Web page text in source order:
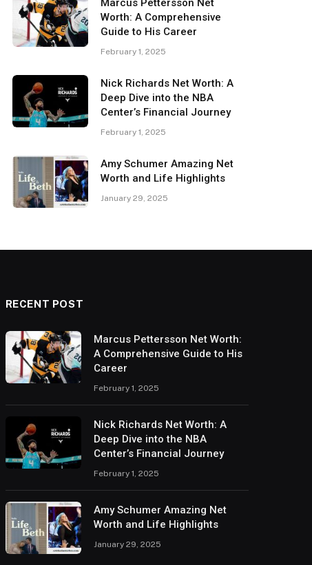
Marcus Pettersson Net
Worth: A Comprehensive
Guide to His Career
February 1, 2025
Nick Richards Net Worth: A
Deep Dive into the NBA
Center’s Financial Journey
February 1, 2025
Amy Schumer Amazing Net
Worth and Life Highlights
January 29, 2025
RECENT POST
Marcus Pettersson Net Worth:
A Comprehensive Guide to His
Career
February 1, 2025
Nick Richards Net Worth: A
Deep Dive into the NBA
Center’s Financial Journey
February 1, 2025
Amy Schumer Amazing Net
Worth and Life Highlights
January 29, 2025